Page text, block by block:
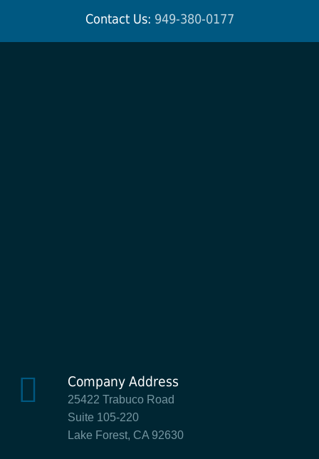
Contact Us: 949-380-0177
Company Address
25422 Trabuco Road
Suite 105-220
Lake Forest, CA 92630